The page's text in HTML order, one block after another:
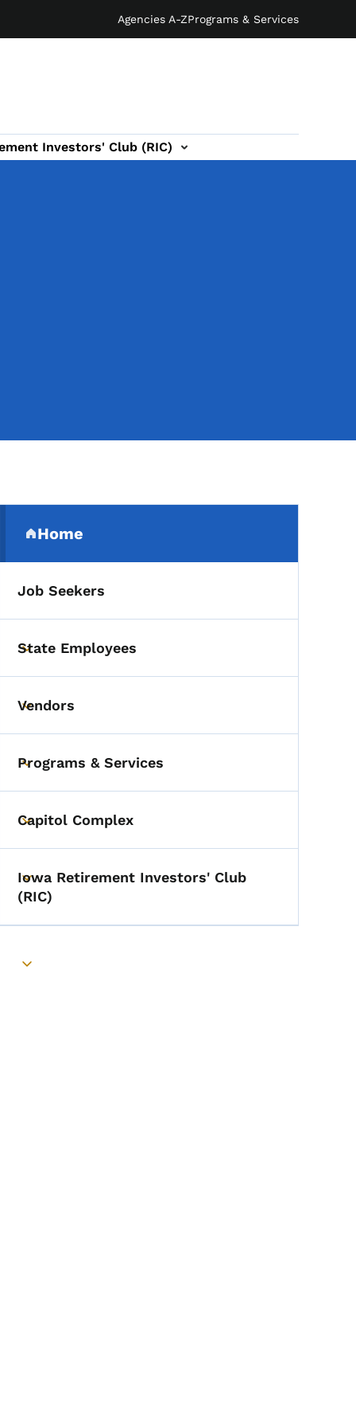
Agencies A-ZPrograms & Services
Investors' Club (RIC)
Secondary Navigation
Home
(parent section)
Job Seekers
Toggle submenu
State Employees
Toggle submenu
Vendors
Toggle submenu
Programs & Services
Toggle submenu
Capitol Complex
Toggle submenu
Iowa Retirement Investors' Club
(RIC)
Toggle submenu